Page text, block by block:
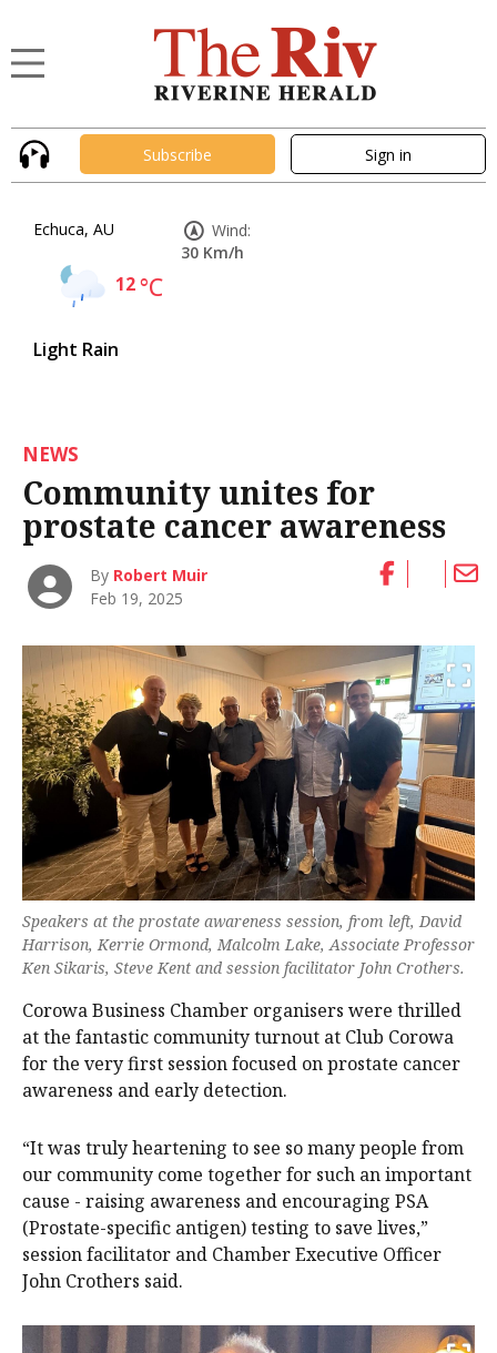
Subscribe Sign in
Echuca, AU
12°C
Light Rain
Wind:
30 Km/h
NEWS
Community unites for
prostate cancer awareness
By Robert Muir
Feb 19, 2025
Speakers at the prostate awareness session, from left, David
Harrison, Kerrie Ormond, Malcolm Lake, Associate Professor
Ken Sikaris, Steve Kent and session facilitator John Crothers.
Corowa Business Chamber organisers were thrilled
at the fantastic community turnout at Club Corowa
for the very first session focused on prostate cancer
awareness and early detection.
“It was truly heartening to see so many people from
our community come together for such an important
cause - raising awareness and encouraging PSA
(Prostate-specific antigen) testing to save lives,”
session facilitator and Chamber Executive Officer
John Crothers said.